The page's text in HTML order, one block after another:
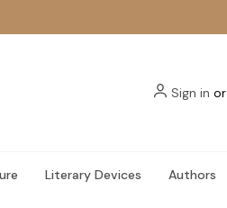
Sign in or
Literary Devices Authors